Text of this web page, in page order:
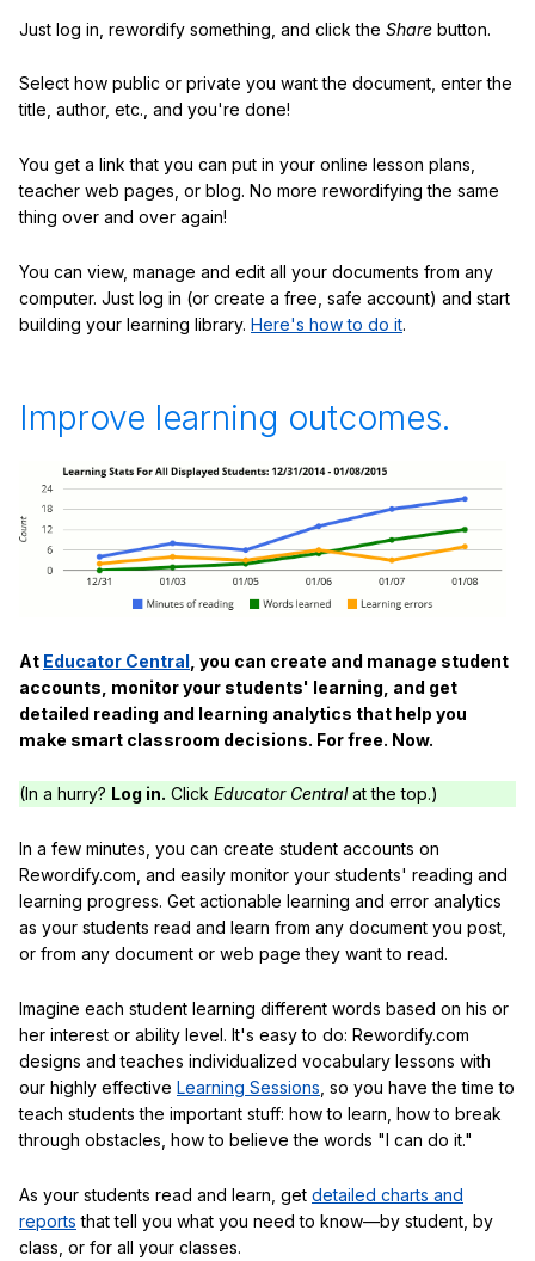
Just log in, rewordify something, and click the Share button.
Select how public or private you want the document, enter the
title, author, etc., and you're done!
You get a link that you can put in your online lesson plans,
teacher web pages, or blog. No more rewordifying the same
thing over and over again!
You can view, manage and edit all your documents from any
computer. Just log in (or create a free, safe account) and start
building your learning library. Here's how to do it.
Improve learning outcomes.
At Educator Central , you can create and manage student
accounts, monitor your students' learning, and get
detailed reading and learning analytics that help you
make smart classroom decisions. For free. Now.
(In a hurry? Log in. Click Educator Centralat the top.)
In a few minutes, you can create student accounts on
Rewordify.com, and easily monitor your students' reading and
learning progress. Get actionable learning and error analytics
as your students read and learn from any document you post,
or from any document or web page they want to read.
Imagine each student learning different words based on his or
her interest or ability level. It's easy to do: Rewordify.com
designs and teaches individualized vocabulary lessons with
our highly effective Learning Sessions , so you have the time to
teach students the important stuff: how to learn, how to break
through obstacles, how to believe the words "I can do it."
As your students read and learn, get detailed charts and
reports that tell you what you need to know—by student, by
class, or for all your classes.